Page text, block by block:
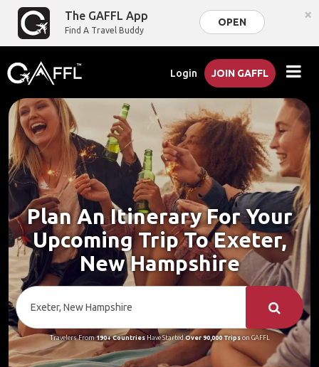
The GAFFL App
Find A Travel Buddy
OPEN ×
Login JOIN GAFFL
Plan An Itinerary For Your
Upcoming Trip To Exeter,
New Hampshire
Travelers From190+ CountriesHave StartedOver 90,000 Tripson GAFFL